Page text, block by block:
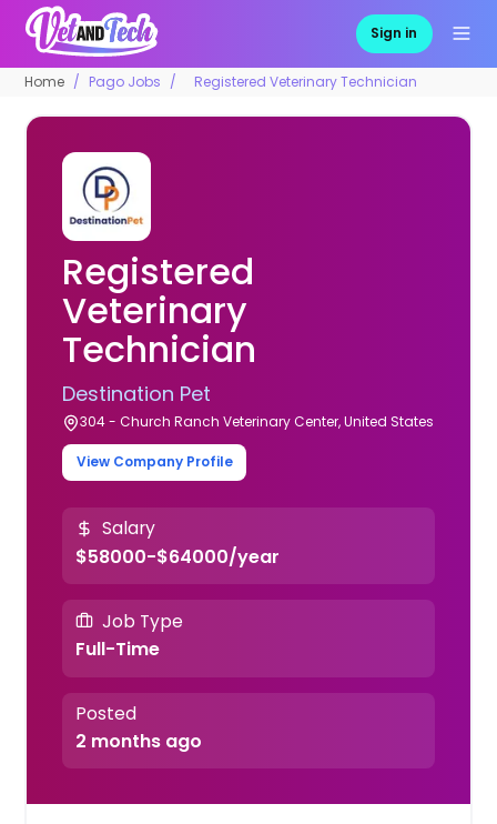
Sign in
Home Pago Jobs Registered Veterinary Technician
Registered
Veterinary
Technician
Destination Pet
304 - Church Ranch Veterinary Center, United States
View Company Profile
Salary
$58000-$64000/year
Job Type
Full-Time
Posted
2 months ago